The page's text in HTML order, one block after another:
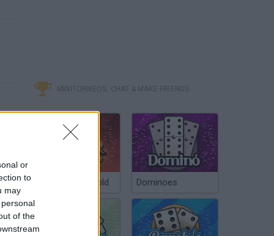
or
to
may
of the
MINITORNEOS, CHAT & MAKE FRIENDS
Poker Texas Hold Dominoes